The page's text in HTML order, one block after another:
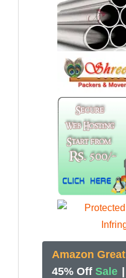
Amazon Great
45% Off Sale